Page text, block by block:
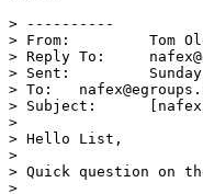
> ----------
> From: 	Tom Olenio[SMTP:tolenio@sentex.net]
> Reply To: 	nafex@egroups.com
> Sent: 	Sunday, October 15, 2000 10:21 AM
> To: 	nafex@egroups.com
> Subject: 	[nafex] Seed Variation - Apples
>
> Hello List,
>
> Quick question on
>